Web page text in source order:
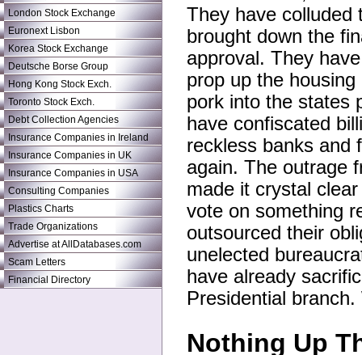
London Stock Exchange
Euronext Lisbon
Korea Stock Exchange
Deutsche Borse Group
Hong Kong Stock Exch.
Toronto Stock Exch.
Debt Collection Agencies
Insurance Companies in Ireland
Insurance Companies in UK
Insurance Companies in USA
Consulting Companies
Plastics Charts
Trade Organizations
Advertise at AllDatabases.com
Scam Letters
Financial Directory
They have colluded
brought down the
approval. They
prop up the
pork into the states
have confiscated
reckless banks and
again. The outrage
made it crystal
vote on something
outsourced their
unelected
have already
Presidential
Nothing Up